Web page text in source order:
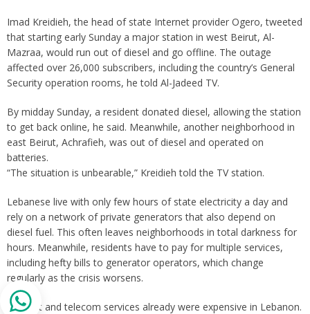
Imad Kreidieh, the head of state Internet provider Ogero, tweeted
that starting early Sunday a major station in west Beirut, Al-
Mazraa, would run out of diesel and go offline. The outage
affected over 26,000 subscribers, including the country’s General
Security operation rooms, he told Al-Jadeed TV.
By midday Sunday, a resident donated diesel, allowing the station
to get back online, he said. Meanwhile, another neighborhood in
east Beirut, Achrafieh, was out of diesel and operated on
batteries.
“The situation is unbearable,” Kreidieh told the TV station.
Lebanese live with only few hours of state electricity a day and
rely on a network of private generators that also depend on
diesel fuel. This often leaves neighborhoods in total darkness for
hours. Meanwhile, residents have to pay for multiple services,
including hefty bills to generator operators, which change
regularly as the crisis worsens.
Internet and telecom services already were expensive in Lebanon.